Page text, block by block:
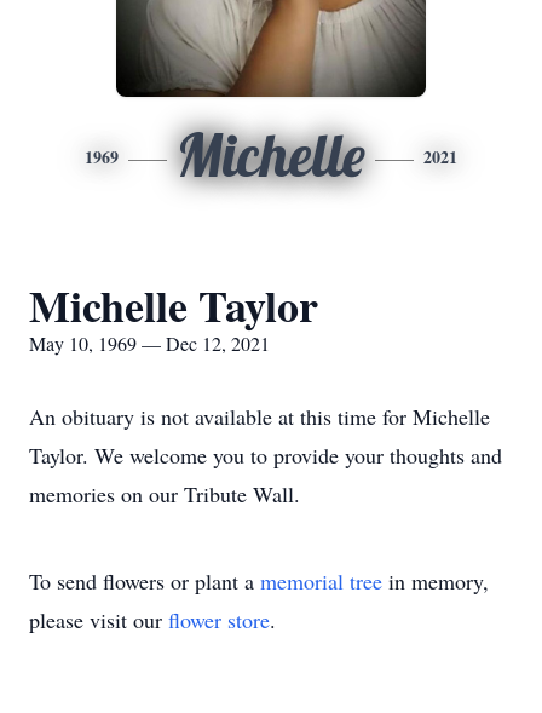
1969 Michelle 2021
Michelle Taylor
May 10, 1969 — Dec 12, 2021
An obituary is not available at this time for Michelle
Taylor. We welcome you to provide your thoughts and
memories on our Tribute Wall.
To send flowers or plant a memorial tree in memory,
please visit our flower store.